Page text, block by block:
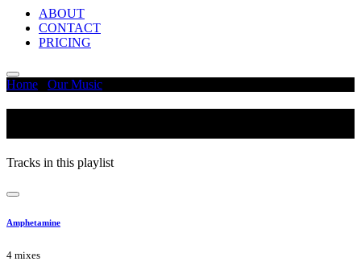
ABOUT
CONTACT
PRICING
Home Our Music
Tracks in this playlist
Amphetamine
4 mixes